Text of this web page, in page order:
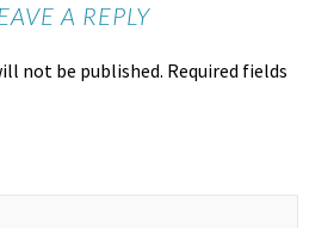
A REPLY
not be published. Required fields